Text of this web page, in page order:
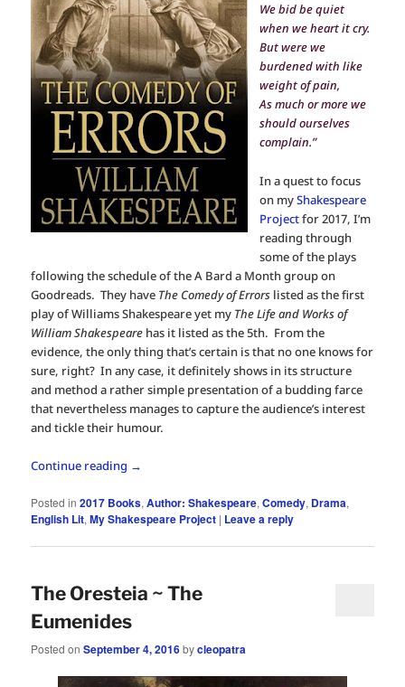
We bid be quiet
when we heart it cry.
But were we
burdened with like
weight of pain,
As much or more we
should ourselves
complain.”
In a quest to focus
on myShakespeare
Projectfor 2017, I’m
reading through
some of the plays
following the schedule of the A Bard a Month group on
Goodreads. They have The Comedy of Errors listed as the first
play of Williams Shakespeare yet my The Life and Works of
William Shakespeare has it listed as the 5th. From the
evidence, the only thing that’s certain is that no one knows for
sure, right? In any case, it definitely shows in its structure
and method a rather simple presentation of a budding farce
that nevertheless manages to capture the audience’s interest
and tickle their humour.
Continue reading →
Posted in 2017 Books,Author: Shakespeare,Comedy, Drama,
English Lit,My Shakespeare Project | Leave a reply
The Oresteia ~ The
Eumenides
Posted onSeptember 4, 2016bycleopatra